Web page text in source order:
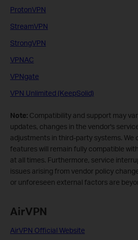
ProtonVPN
StreamVPN
StrongVPN
VPNAC
VPNgate
VPN Unlimited (KeepSolid)
Note: Compatibility and support may
updates, changes in the vendor's
adjustments in third-party systems. We
features will remain fully compatible
at all times. Furthermore, service
issues arising from vendor policy
or unforeseen external factors are
AirVPN
AirVPN Official Website